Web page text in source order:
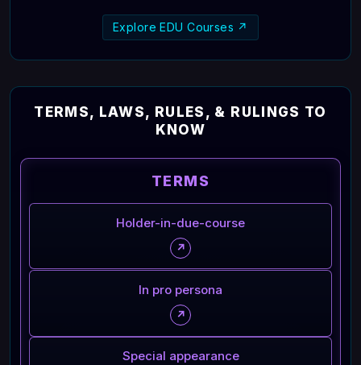
Explore EDU Courses ↗
TERMS, LAWS, RULES, & RULINGS TO
KNOW
TERMS
Holder-in-due-course
↗
In pro persona
↗
Special appearance